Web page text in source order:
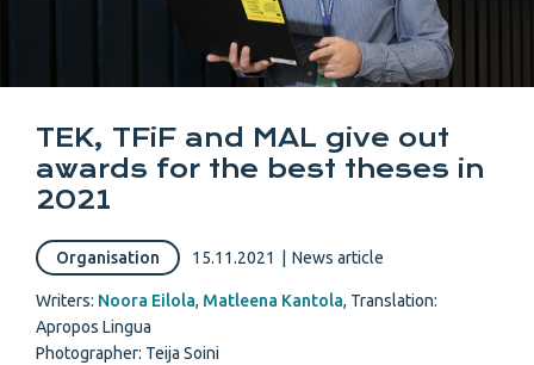
TEK, TFiF and MAL give out
awards for the best theses in
2021
Organisation 15.11.2021 News article
Writers: Noora Eilola, Matleena Kantola, Translation:
Apropos Lingua
Photographer: Teija Soini